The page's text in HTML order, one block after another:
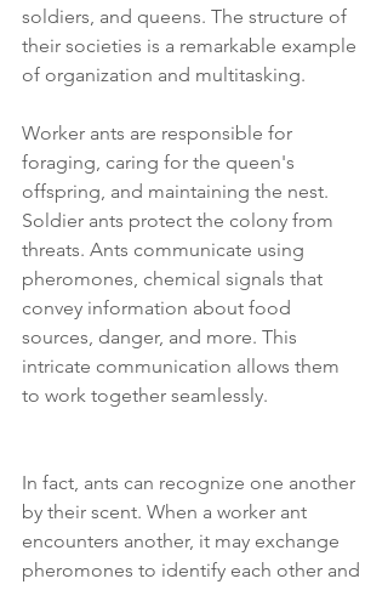
soldiers, and queens. The structure of
their societies is a remarkable example
of organization and multitasking.
Worker ants are responsible for
foraging, caring for the queen's
offspring, and maintaining the nest.
Soldier ants protect the colony from
threats. Ants communicate using
pheromones, chemical signals that
convey information about food
sources, danger, and more. This
intricate communication allows them
to work together seamlessly.
In fact, ants can recognize one another
by their scent. When a worker ant
encounters another, it may exchange
pheromones to identify each other and